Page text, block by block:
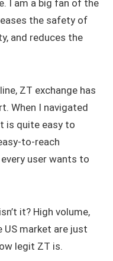
I am a big fan of the
the safety of
and reduces the
ZT exchange has
When I navigated
is quite easy to
to-reach
user wants to
it? High volume,
US market are just
legit ZT is.